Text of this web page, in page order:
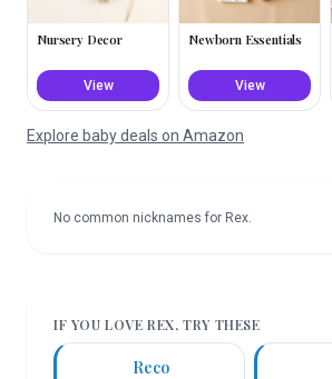
Nursery Decor
View
Newborn Essentials
View
Explore baby deals on Amazon
No common nicknames for Rex.
IF YOU LOVEREX, TRY THESE
Reco